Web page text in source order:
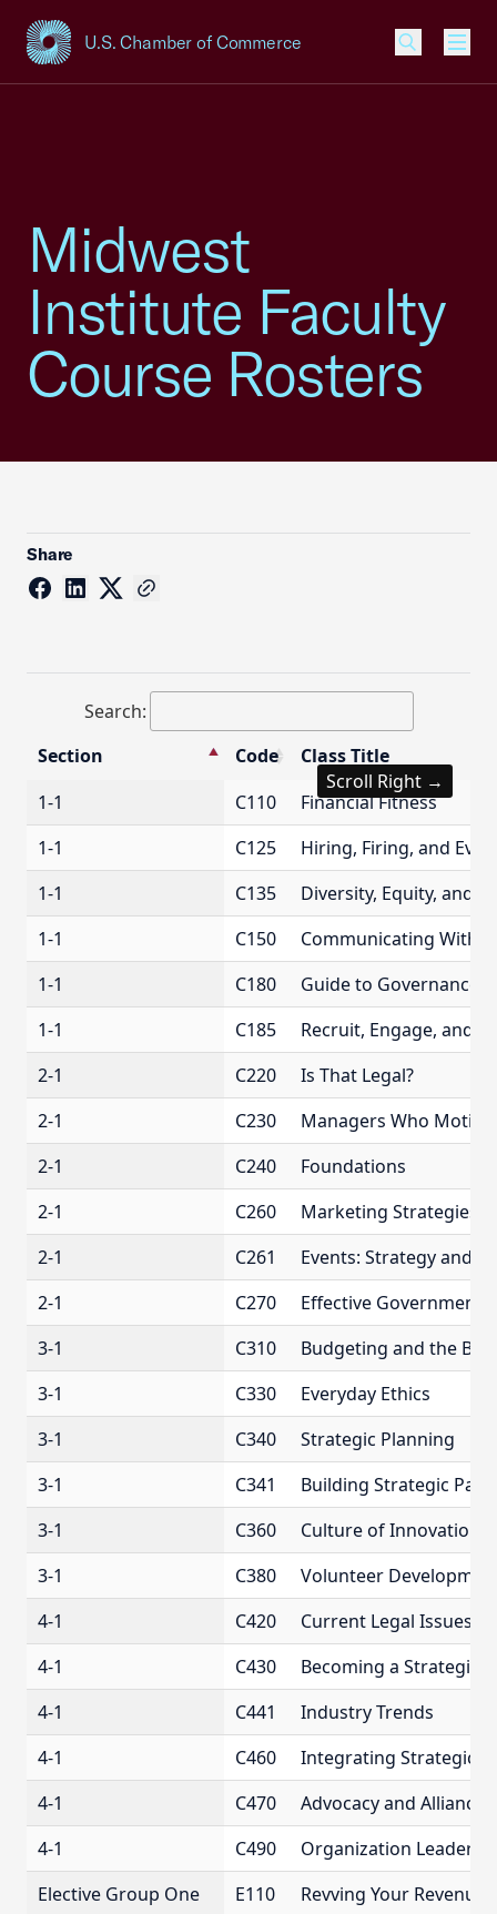
U.S. Chamber of Commerce
USCC Homepage
Midwest
Institute Faculty
Course Rosters
Share
Scroll Right →
Search:
Section
Code
Class Title
Section
Code Class Title
1-1 C110
Financial Fitness
1-1
C125
Hiring, Firing, and
1-1
C135
Diversity, Equity, and
1-1
C150
Communicating With
1-1
C180
Guide to Governance
1-1
C185
Recruit, Engage, and
2-1
C220
Is That Legal?
2-1
C230
Managers Who
2-1
C240
Foundations
2-1
C260
Marketing Strategies
2-1
C261
Events: Strategy and
2-1
C270
Effective Government
3-1
C310
Budgeting and the
3-1
C330
Everyday Ethics
3-1
C340
Strategic Planning
3-1
C341
Building Strategic
3-1
C360
Culture of Innovation
3-1
C380
Volunteer
4-1
C420
Current Legal Issues
4-1
C430
Becoming a Strategic
4-1
C441
Industry Trends
4-1
C460
Integrating Strategic
4-1
C470
Advocacy and Alliances
4-1
C490
Organization
Elective Group One
E110
Revving Your Revenue